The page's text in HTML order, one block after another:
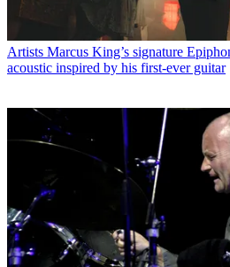
Artists Marcus King’s signature
acoustic inspired by his first-ever guitar